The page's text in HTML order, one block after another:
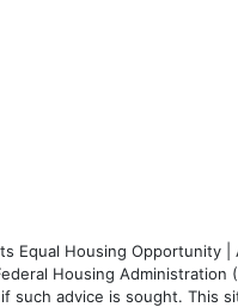
Equal Housing Opportunity
Housing
such advice is sought. This